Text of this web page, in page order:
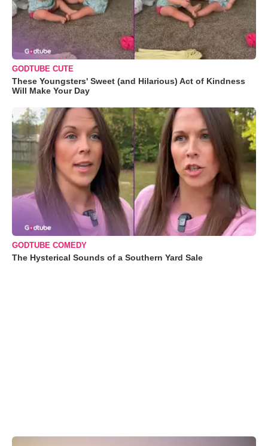
GODTUBE CUTE
These Youngsters' Sweet (and Hilarious) Act of Kindness
Will Make Your Day
GODTUBE COMEDY
The Hysterical Sounds of a Southern Yard Sale